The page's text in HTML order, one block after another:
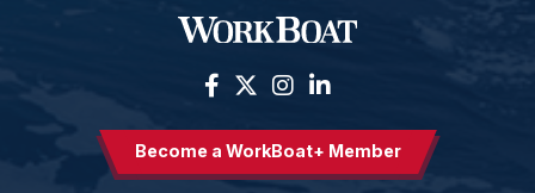
Become a WorkBoat+ Member